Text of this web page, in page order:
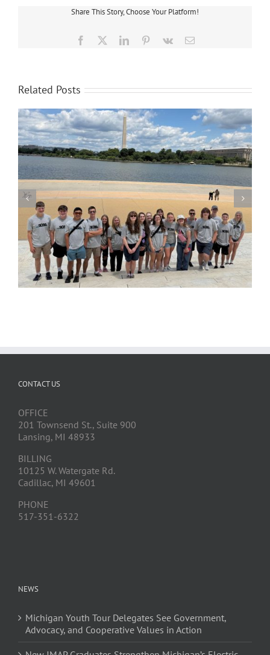
To
Share This Story, Choose Your Platform!
Facebook LinkedInPinterest
Vk Email
Related Posts
CONTACT US
OFFICE
201 Townsend St., Suite 900
Lansing, MI 48933
BILLING
10125 W. Watergate Rd.
Cadillac, MI 49601
PHONE
517-351-6322
NEWS
Michigan Youth Tour Delegates See Government,
Advocacy, and Cooperative Values in Action